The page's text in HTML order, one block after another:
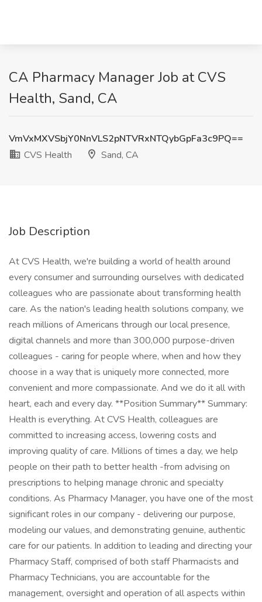
CA Pharmacy Manager Job at CVS
Health, Sand, CA
VmVxMXVSbjY0NnVLS2pNTVRxNTQybGpFa3c9PQ==
CVS Health
Sand, CA
Job Description
At CVS Health, we're building a world of health around
every consumer and surrounding ourselves with dedicated
colleagues who are passionate about transforming health
care. As the nation's leading health solutions company, we
reach millions of Americans through our local presence,
digital channels and more than 300,000 purpose-driven
colleagues - caring for people where, when and how they
choose in a way that is uniquely more connected, more
convenient and more compassionate. And we do it all with
heart, each and every day. **Position Summary** Summary:
Health is everything. At CVS Health, colleagues are
committed to increasing access, lowering costs and
improving quality of care. Millions of times a day, we help
people on their path to better health -from advising on
prescriptions to helping manage chronic and specialty
conditions. As Pharmacy Manager, you have one of the most
significant roles in our company - delivering our purpose,
modeling our values, and demonstrating genuine, authentic
care for our patients. In addition to leading and directing your
Pharmacy Staff, comprised of both staff Pharmacists and
Pharmacy Technicians, you are accountable for the
management, oversight and operation of all aspects within